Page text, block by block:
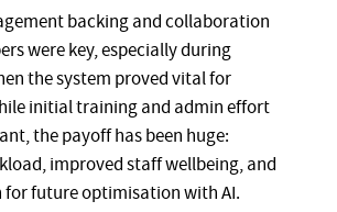
backing and collaboration
were key, especially during
the system proved vital for
initial training and admin effort
the payoff has been huge:
improved staff wellbeing, and
for future optimisation with AI.